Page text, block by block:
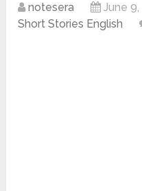
notesera June 9,
Short Stories English